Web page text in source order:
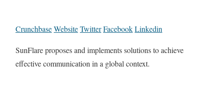
CrunchbaseWebsiteTwitterFacebookLinkedin
SunFlare proposes and implements solutions to achieve
effective communication in a global context.